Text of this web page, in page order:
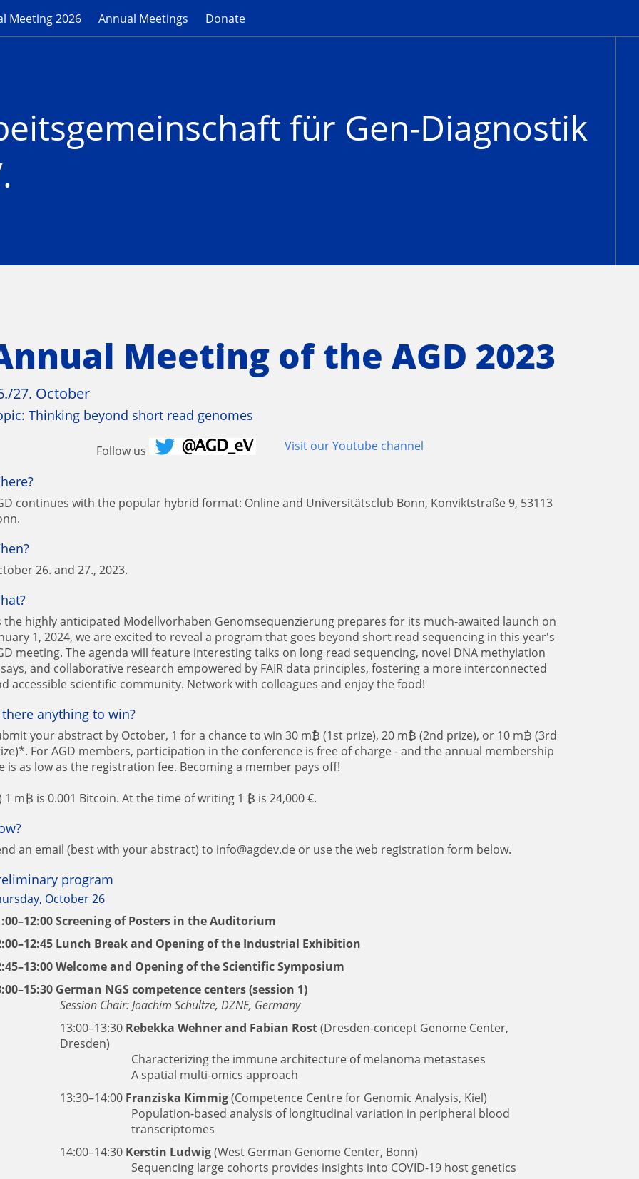
Meeting 2026 Annual Meetings Donate
für Gen-Diagnostik
Meeting of the AGD 2023
27. October
Thinking beyond short read genomes
Follow us Visit our Youtube channel
continues with the popular hybrid format: Online and Universitätsclub Bonn, Konviktstraße 9, 53113
26. and 27., 2023.
the highly anticipated Modellvorhaben Genomsequenzierung prepares for its much-awaited launch on
1, 2024, we are excited to reveal a program that goes beyond short read sequencing in this year's
meeting. The agenda will feature interesting talks on long read sequencing, novel DNA methylation
and collaborative research empowered by FAIR data principles, fostering a more interconnected
accessible scientific community. Network with colleagues and enjoy the food!
there anything to win?
your abstract by October, 1 for a chance to win 30 m₿ (1st prize), 20 m₿ (2nd prize), or 10 m₿ (3rd
For AGD members, participation in the conference is free of charge - and the annual membership
is as low as the registration fee. Becoming a member pays off!
1 m₿ is 0.001 Bitcoin. At the time of writing 1 ₿ is 24,000 €.
an email (best with your abstract) to info@agdev.de or use the web registration form below.
program
October 26
Screening of Posters in the Auditorium
Lunch Break and Opening of the Industrial Exhibition
Welcome and Opening of the Scientific Symposium
German NGS competence centers (session 1)
Session Chair: Joachim Schultze, DZNE, Germany
13:00–13:30 Rebekka Wehner and Fabian Rost(Dresden-concept Genome Center,
Dresden)
Characterizing the immune architecture of melanoma metastases
A spatial multi-omics approach
13:30–14:00 Franziska Kimmig(Competence Centre for Genomic Analysis, Kiel)
Population-based analysis of longitudinal variation in peripheral blood
transcriptomes
14:00–14:30 Kerstin Ludwig(West German Genome Center, Bonn)
Sequencing large cohorts provides insights into COVID-19 host genetics